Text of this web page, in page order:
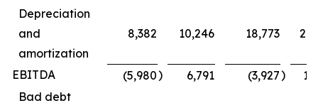
Depreciation
and
amortization
8,382 10,246 18,773
EBITDA (5,980) 6,791 (3,927)
Bad debt